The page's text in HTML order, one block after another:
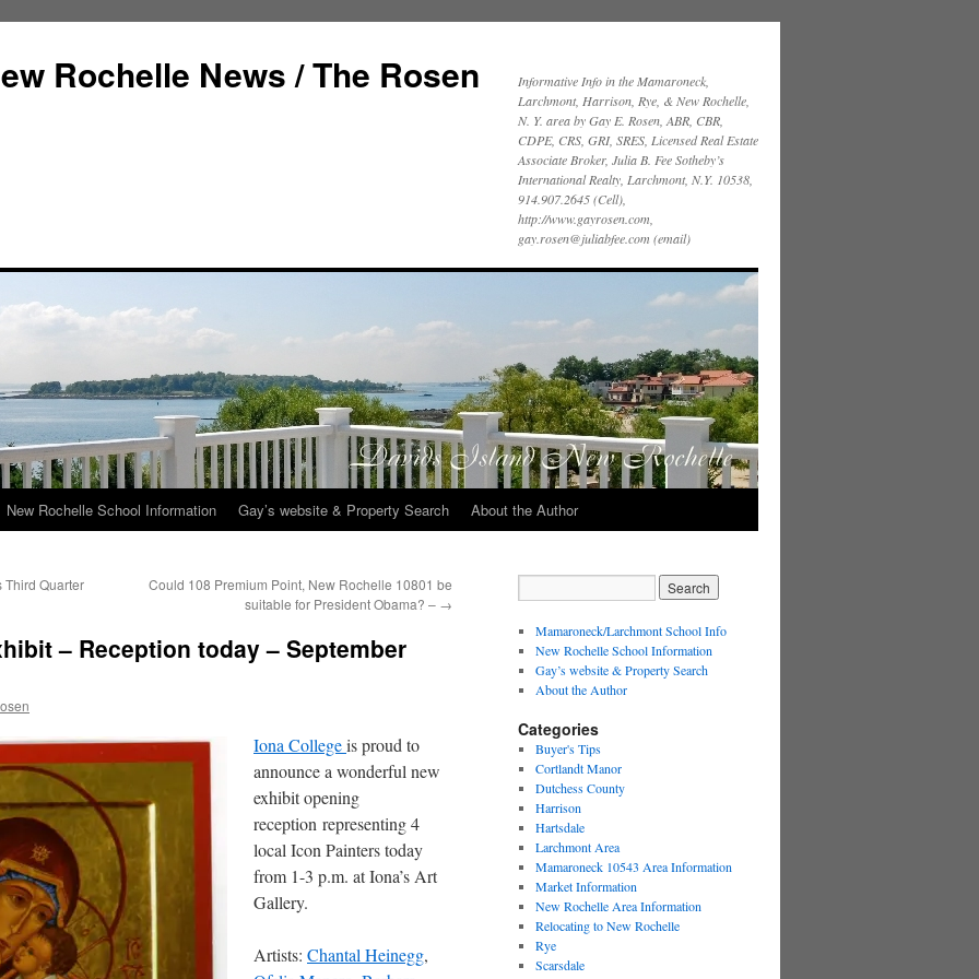
Rochelle News / The Rosen
Informative Info in the Mamaroneck,
Larchmont, Harrison, Rye, & New Rochelle,
N. Y. area by Gay E. Rosen, ABR, CBR,
CDPE, CRS, GRI, SRES, Licensed Real Estate
Associate Broker, Julia B. Fee Sotheby’s
International Realty, Larchmont, N.Y. 10538,
914.907.2645 (Cell),
http://www.gayrosen.com,
gay.rosen@juliabfee.com (email)
New Rochelle School Information Gay’s website & Property Search About the Author
Third Quarter
Could 108 Premium Point, New Rochelle 10801 be
suitable for President Obama? – →
– Reception today – September
Iona Collegeis proud to
announce a wonderful new
exhibit opening
reception representing 4
local Icon Painters today
from 1-3 p.m. at Iona’s Art
Gallery.
Artists: Chantal Heinegg,
Mamaroneck/Larchmont School Info
New Rochelle School Information
Gay’s website & Property Search
About the Author
Categories
Buyer's Tips
Cortlandt Manor
Dutchess County
Harrison
Hartsdale
Larchmont Area
Mamaroneck 10543 Area Information
Market Information
New Rochelle Area Information
Relocating to New Rochelle
Rye
Scarsdale